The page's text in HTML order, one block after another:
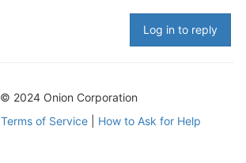
Log in to reply
© 2024 Onion Corporation
Terms of Service| How to Ask for Help